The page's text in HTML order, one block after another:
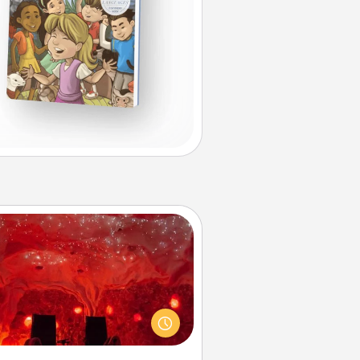
Salt Caves
your friends to a therapeutic
at the salt caves! Not only will
enjoy quality time, but it could
your health. Check your